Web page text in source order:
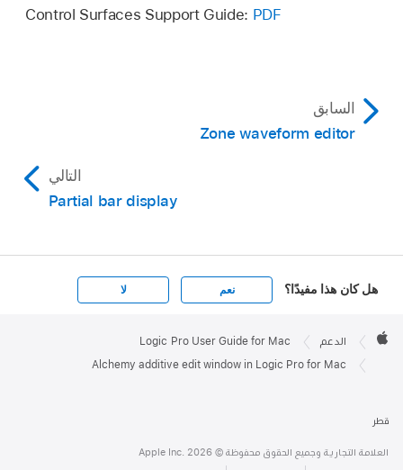
Control Surfaces Support Guide: PDF
السابق
Zone waveform editor
التالي
Partial bar display
هل كان هذا مفيدًا؟ نعم لا
Footer

الدعم Logic Pro User Guide for Mac
Alchemy additive edit window in Logic Pro for Mac
قطر
العلامة التجارية وجميع الحقوق محفوظة © Apple Inc. 2026